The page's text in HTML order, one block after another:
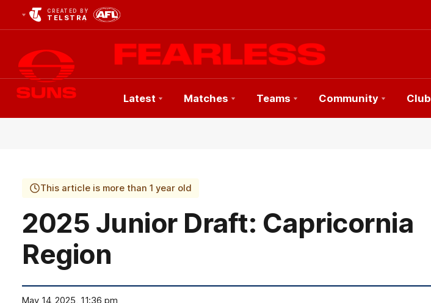
CREATED BY
TELSTRA
Club
Latest Matches Teams Community Club
This article is more than 1 year old
2025 Junior Draft: Capricornia
Region
May 14, 2025, 11:36 pm